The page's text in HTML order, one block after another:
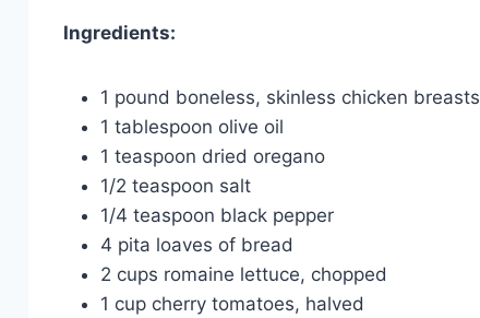
Ingredients:
1 pound boneless, skinless chicken breasts
1 tablespoon olive oil
1 teaspoon dried oregano
1/2 teaspoon salt
1/4 teaspoon black pepper
4 pita loaves of bread
2 cups romaine lettuce, chopped
1 cup cherry tomatoes, halved